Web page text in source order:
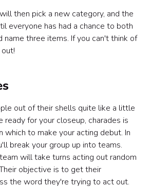
then pick a new category, and the
everyone has had a chance to both
name three items. If you can't think of
out of their shells quite like a little
ready for your closeup, charades is
which to make your acting debut. In
break your group up into teams.
will take turns acting out random
objective is to get their
the word they're trying to act out.